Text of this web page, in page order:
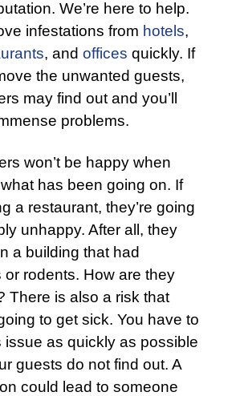
We’re here to help.
infestations from hotels,
, and offices quickly. If
the unwanted guests,
may find out and you’ll
problems.
won’t be happy when
has been going on. If
a restaurant, they’re going
unhappy. After all, they
a building that had
rodents. How are they
There is also a risk that
to get sick. You have to
issue as quickly as possible
guests do not find out. A
could lead to someone